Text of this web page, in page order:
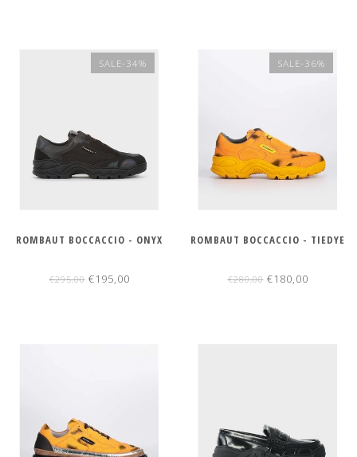
SALE-34%
ROMBAUT BOCCACCIO - ONYX
€295,00€195,00
SALE-36%
ROMBAUT BOCCACCIO - TIEDYE
€280,00€180,00